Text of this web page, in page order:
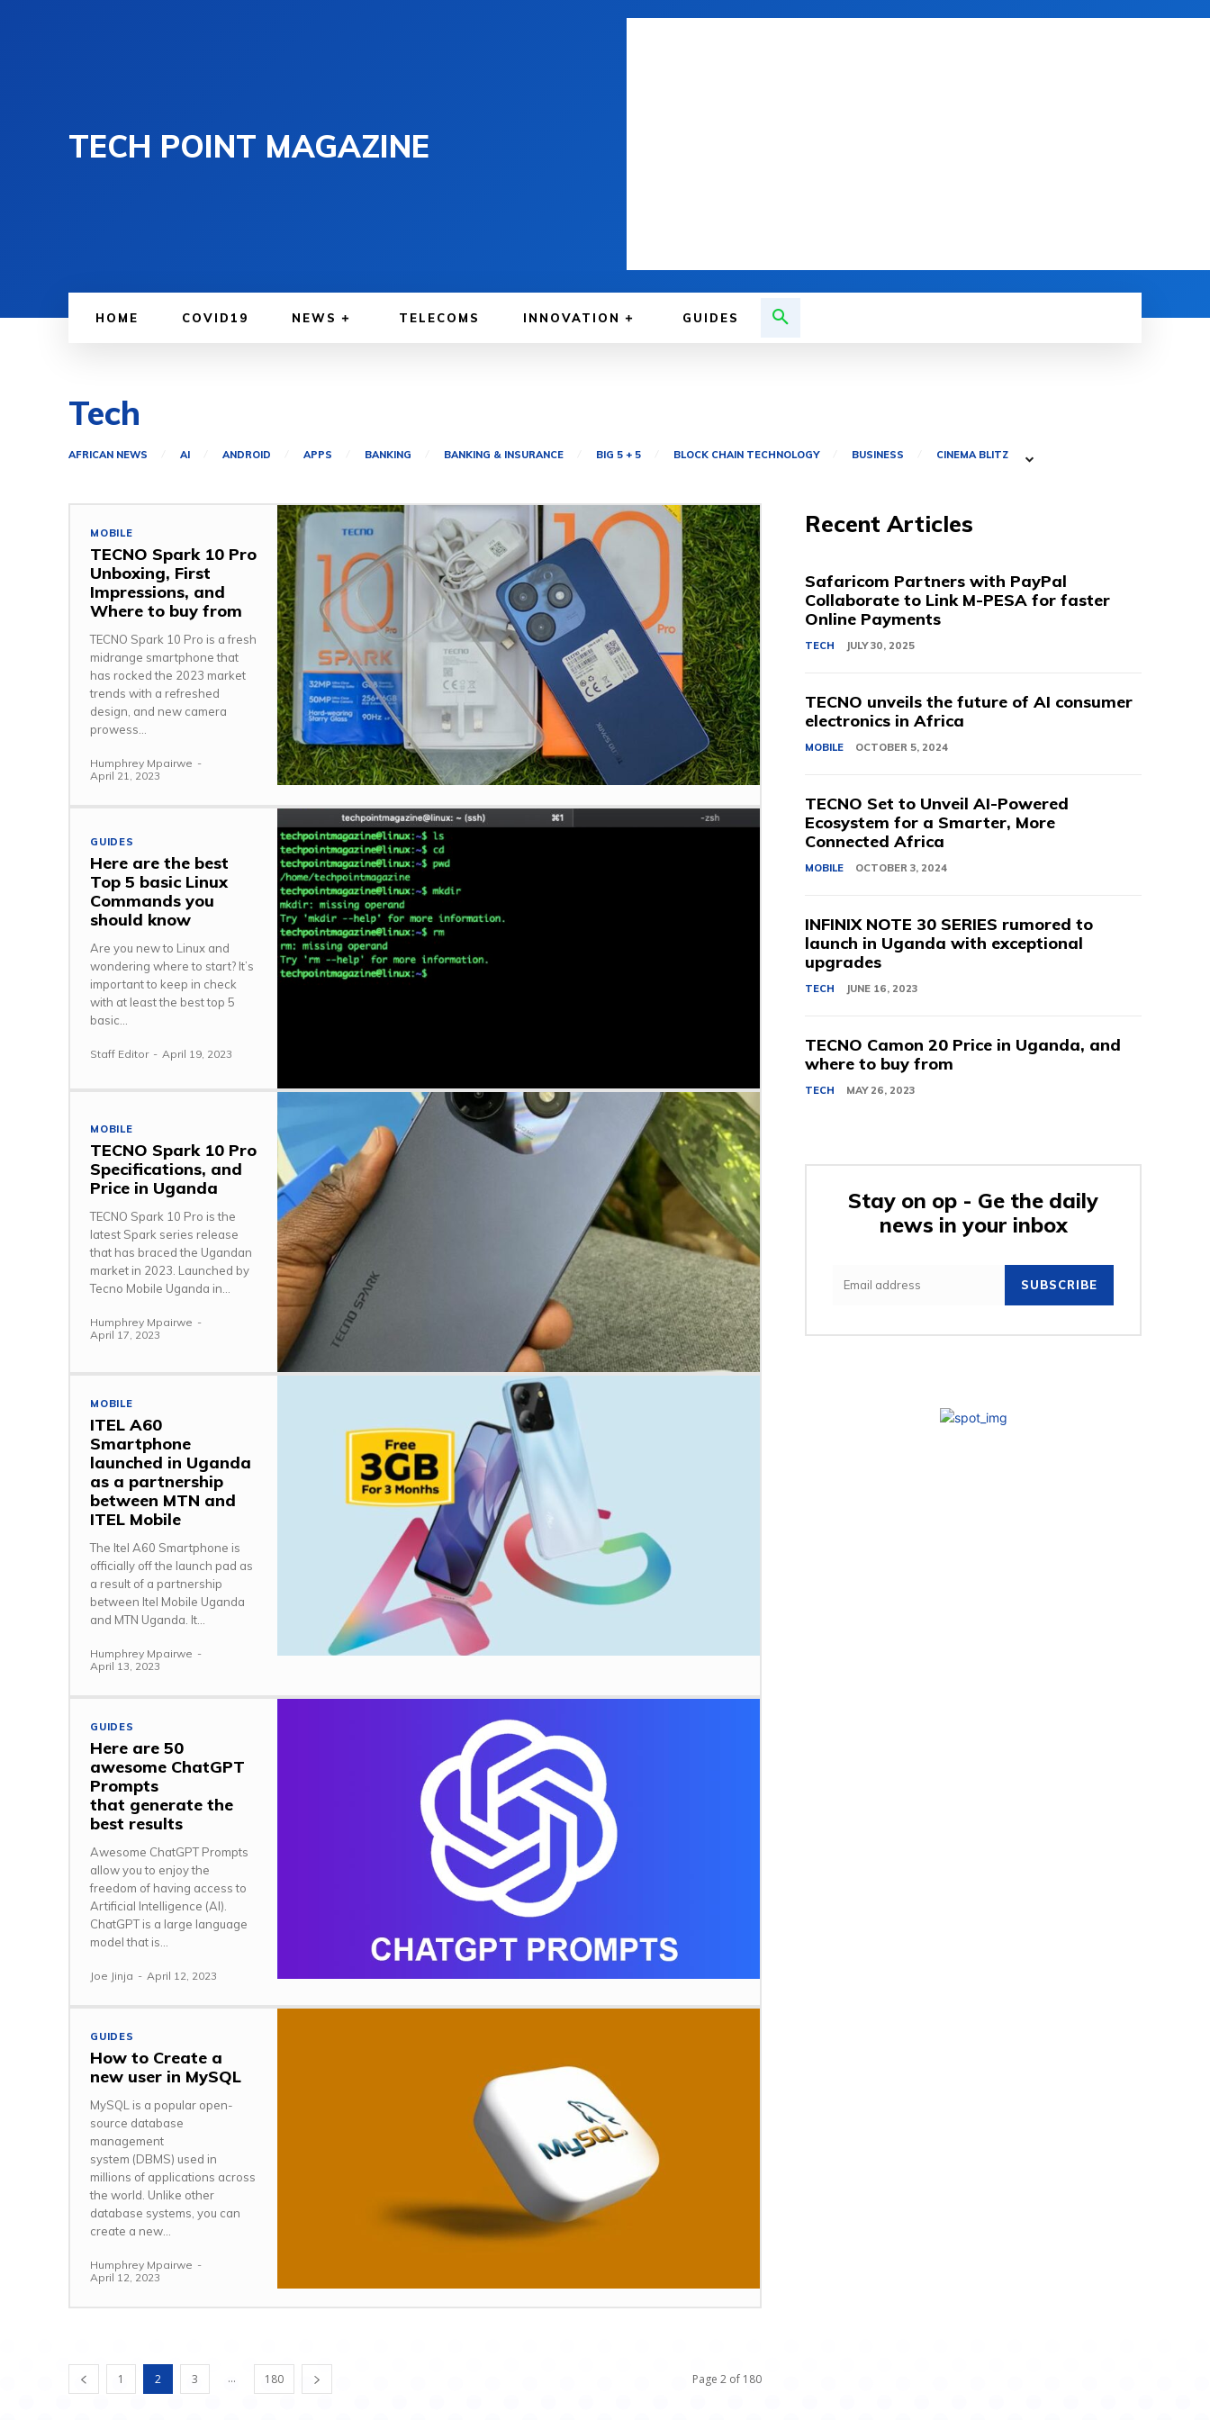
TECH POINT MAGAZINE
HOME COVID19 NEWS TELECOMS INNOVATION GUIDES
Tech
AFRICAN NEWS AI ANDROID APPS BANKING BANKING & INSURANCE BIG 5 + 5 BLOCK CHAIN TECHNOLOGY BUSINESS CINEMA BLITZ
MOBILE
TECNO Spark 10 Pro
Unboxing, First
Impressions, and
Where to buy from
TECNO Spark 10 Pro is a fresh
midrange smartphone that
has rocked the 2023 market
trends with a refreshed
design, and new camera
prowess...
Humphrey Mpairwe -
April 21, 2023
GUIDES
Here are the best
Top 5 basic Linux
Commands you
should know
Are you new to Linux and
wondering where to start? It’s
important to keep in check
with at least the best top 5
basic...
Staff Editor - April 19, 2023
MOBILE
TECNO Spark 10 Pro
Specifications, and
Price in Uganda
TECNO Spark 10 Pro is the
latest Spark series release
that has braced the Ugandan
market in 2023. Launched by
Tecno Mobile Uganda in...
Humphrey Mpairwe -
April 17, 2023
MOBILE
ITEL A60
Smartphone
launched in Uganda
as a partnership
between MTN and
ITEL Mobile
The Itel A60 Smartphone is
officially off the launch pad as
a result of a partnership
between Itel Mobile Uganda
and MTN Uganda. It...
Humphrey Mpairwe -
April 13, 2023
GUIDES
Here are 50
awesome ChatGPT
Prompts
that generate the
best results
Awesome ChatGPT Prompts
allow you to enjoy the
freedom of having access to
Artificial Intelligence (AI).
ChatGPT is a large language
model that is...
Joe Jinja - April 12, 2023
GUIDES
How to Create a
new user in MySQL
MySQL is a popular open-
source database
management
system (DBMS) used in
millions of applications across
the world. Unlike other
database systems, you can
create a new...
Humphrey Mpairwe -
April 12, 2023
1 2 3 ... 180 Page 2 of 180
Recent Articles
Safaricom Partners with PayPal
Collaborate to Link M-PESA for faster
Online Payments
TECH JULY 30, 2025
TECNO unveils the future of AI consumer
electronics in Africa
MOBILE OCTOBER 5, 2024
TECNO Set to Unveil AI-Powered
Ecosystem for a Smarter, More
Connected Africa
MOBILE OCTOBER 3, 2024
INFINIX NOTE 30 SERIES rumored to
launch in Uganda with exceptional
upgrades
TECH JUNE 16, 2023
TECNO Camon 20 Price in Uganda, and
where to buy from
TECH MAY 26, 2023
Stay on op - Ge the daily
news in your inbox
SUBSCRIBE